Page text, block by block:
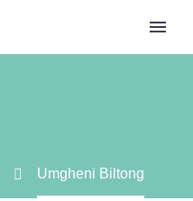
Umgheni Biltong